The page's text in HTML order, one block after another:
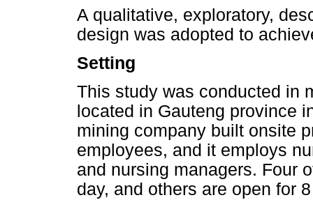
A qualitative, exploratory,
design was adopted to
Setting
This study was conducted in
located in Gauteng province
mining company built onsite
employees, and it employs
and nursing managers. Four
day, and others are open for